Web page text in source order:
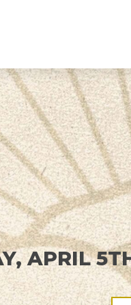
APRIL